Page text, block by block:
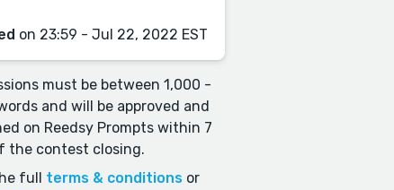
on 23:59 - Jul 22, 2022 EST
must be between 1,000 -
and will be approved and
on Reedsy Prompts within 7
the contest closing.
full terms & conditionsor